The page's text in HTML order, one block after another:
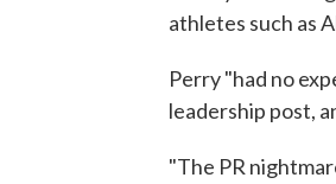
athletes such as
Perry "had no
leadership post,
"The PR